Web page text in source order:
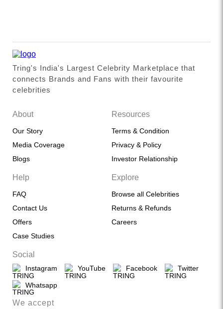
Tring's India's Largest Celebrity Marketplace that
connects Brands and Fans with their favourite
celebrities
About
Our Story
Media Coverage
Blogs
Resources
Terms & Condition
Privacy & Policy
Investor Relationship
Help
FAQ
Contact Us
Offers
Case Studies
Explore
Browse all Celebrities
Returns & Refunds
Careers
Social
Instagram YouTube Facebook Twitter
Whatsapp
We accept